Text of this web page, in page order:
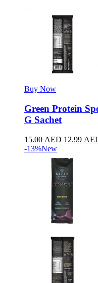
Buy Now
Green Protein
G Sachet
15.00AED 12.99
-13%New